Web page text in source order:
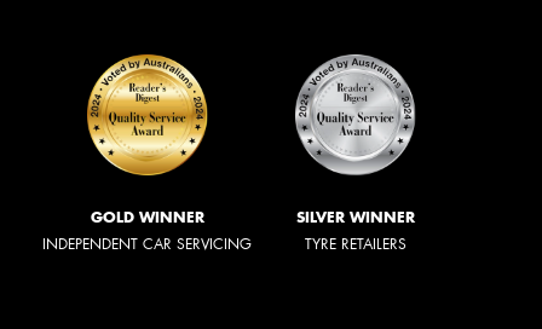
GOLD WINNER
INDEPENDENT CAR SERVICING
SILVER WINNER
TYRE RETAILERS